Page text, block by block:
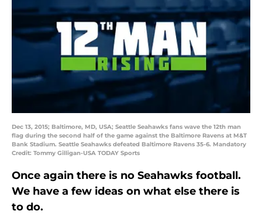
Dec 13, 2015; Baltimore, MD, USA; Seattle Seahawks fans wave the 12th man
flag during the second half of the game against the Baltimore Ravens at M&T
Bank Stadium. Seattle Seahawks defeated Baltimore Ravens 35-6. Mandatory
Credit: Tommy Gilligan-USA TODAY Sports
Once again there is no Seahawks football.
We have a few ideas on what else there is
to do.